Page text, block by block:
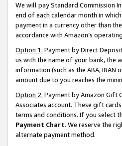
We will pay Standard Commission
end of each calendar month in
payment in a currency other than
accordance with Amazon’s
Option 1: Payment by Direct
us with the name of your bank, the
information (such as the ABA,
amount due to you reaches the
Option 2: Payment by Amazon Gift
Associates account. These gift
terms and conditions. If you select
Payment Chart. We reserve the
alternate payment method.